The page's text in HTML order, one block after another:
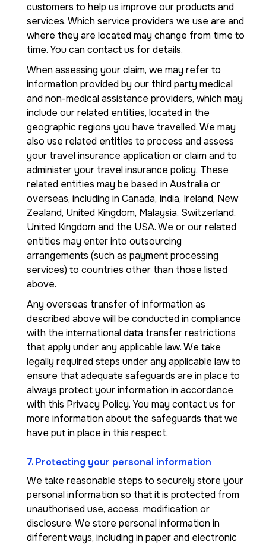
customers to help us improve our products and
services. Which service providers we use are and
where they are located may change from time to
time. You can contact us for details.
When assessing your claim, we may refer to
information provided by our third party medical
and non-medical assistance providers, which may
include our related entities, located in the
geographic regions you have travelled. We may
also use related entities to process and assess
your travel insurance application or claim and to
administer your travel insurance policy. These
related entities may be based in Australia or
overseas, including in Canada, India, Ireland, New
Zealand, United Kingdom, Malaysia, Switzerland,
United Kingdom and the USA. We or our related
entities may enter into outsourcing
arrangements (such as payment processing
services) to countries other than those listed
above.
Any overseas transfer of information as
described above will be conducted in compliance
with the international data transfer restrictions
that apply under any applicable law. We take
legally required steps under any applicable law to
ensure that adequate safeguards are in place to
always protect your information in accordance
with this Privacy Policy. You may contact us for
more information about the safeguards that we
have put in place in this respect.
7. Protecting your personal information
We take reasonable steps to securely store your
personal information so that it is protected from
unauthorised use, access, modification or
disclosure. We store personal information in
different ways, including in paper and electronic